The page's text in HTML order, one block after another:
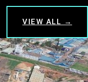
VIEW ALL →